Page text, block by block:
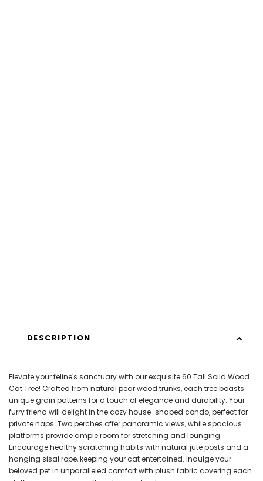
DESCRIPTION
Elevate your feline's sanctuary with our exquisite 60 Tall Solid Wood
Cat Tree! Crafted from natural pear wood trunks, each tree boasts
unique grain patterns for a touch of elegance and durability. Your
furry friend will delight in the cozy house-shaped condo, perfect for
private naps. Two perches offer panoramic views, while spacious
platforms provide ample room for stretching and lounging.
Encourage healthy scratching habits with natural jute posts and a
hanging sisal rope, keeping your cat entertained. Indulge your
beloved pet in unparalleled comfort with plush fabric covering each